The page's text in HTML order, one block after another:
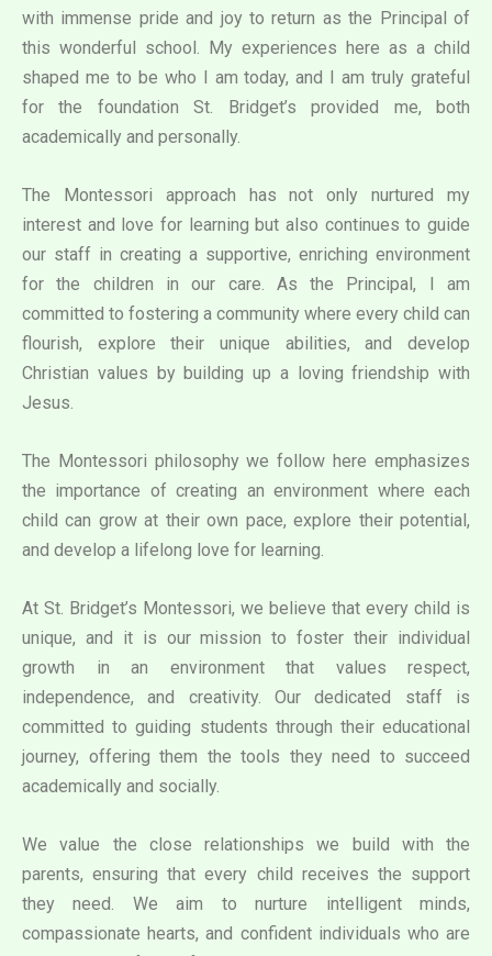
with immense pride and joy to return as the Principal of
this wonderful school. My experiences here as a child
shaped me to be who I am today, and I am truly grateful
for the foundation St. Bridget’s provided me, both
academically and personally.
The Montessori approach has not only nurtured my
interest and love for learning but also continues to guide
our staff in creating a supportive, enriching environment
for the children in our care. As the Principal, I am
committed to fostering a community where every child can
flourish, explore their unique abilities, and develop
Christian values by building up a loving friendship with
Jesus.
The Montessori philosophy we follow here emphasizes
the importance of creating an environment where each
child can grow at their own pace, explore their potential,
and develop a lifelong love for learning.
At St. Bridget’s Montessori, we believe that every child is
unique, and it is our mission to foster their individual
growth in an environment that values respect,
independence, and creativity. Our dedicated staff is
committed to guiding students through their educational
journey, offering them the tools they need to succeed
academically and socially.
We value the close relationships we build with the
parents, ensuring that every child receives the support
they need. We aim to nurture intelligent minds,
compassionate hearts, and confident individuals who are